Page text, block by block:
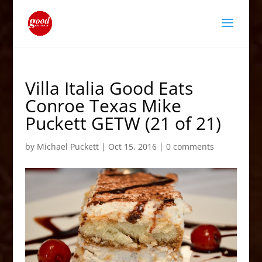
Villa Italia Good Eats
Conroe Texas Mike
Puckett GETW (21 of 21)
by Michael Puckett| Oct 15, 2016| 0 comments